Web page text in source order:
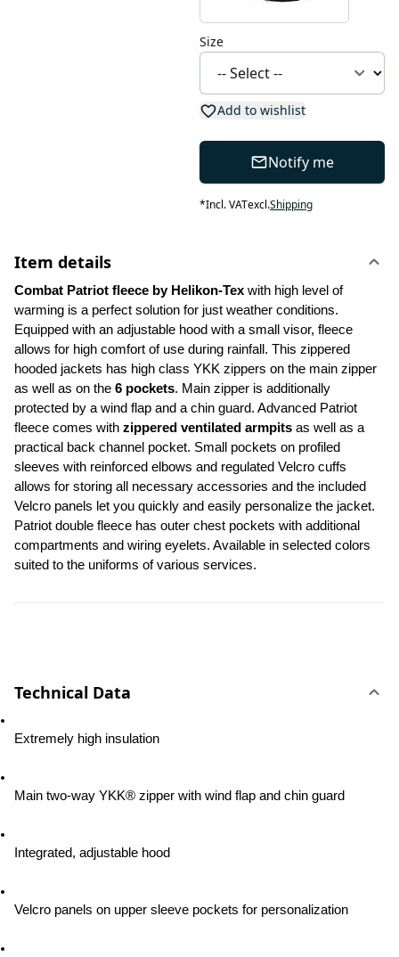
Size
Add to wishlist
Notify me
*Incl. VATexcl.Shipping
Item details
Combat Patriot fleece by Helikon-Tex with high level of
warming is a perfect solution for just weather conditions.
Equipped with an adjustable hood with a small visor, fleece
allows for high comfort of use during rainfall. This zippered
hooded jackets has high class YKK zippers on the main zipper
as well as on the 6 pockets. Main zipper is additionally
protected by a wind flap and a chin guard. Advanced Patriot
fleece comes with zippered ventilated armpits as well as a
practical back channel pocket. Small pockets on profiled
sleeves with reinforced elbows and regulated Velcro cuffs
allows for storing all necessary accessories and the included
Velcro panels let you quickly and easily personalize the jacket.
Patriot double fleece has outer chest pockets with additional
compartments and wiring eyelets. Available in selected colors
suited to the uniforms of various services.
Technical Data
Extremely high insulation
Main two-way YKK® zipper with wind flap and chin guard
Integrated, adjustable hood
Velcro panels on upper sleeve pockets for personalization